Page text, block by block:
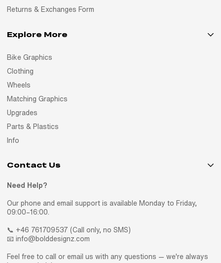
Returns & Exchanges Form
Explore More
Bike Graphics
Clothing
Wheels
Matching Graphics
Upgrades
Parts & Plastics
Info
Contact Us
Need Help?
Our phone and email support is available Monday to Friday,
09:00–16:00.
📞 +46 761709537 (Call only, no SMS)
📧 info@bolddesignz.com
Feel free to call or email us with any questions — we're always